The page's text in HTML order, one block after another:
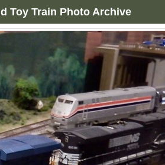
Toy Train Photo Archive